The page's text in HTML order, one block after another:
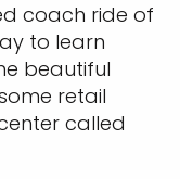
coach ride of
to learn
beautiful
retail
called